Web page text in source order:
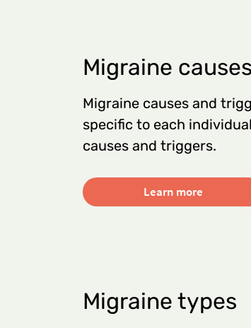
Migraine
Migraine causes and
specific to each
causes and triggers.
Learn more
Migraine types